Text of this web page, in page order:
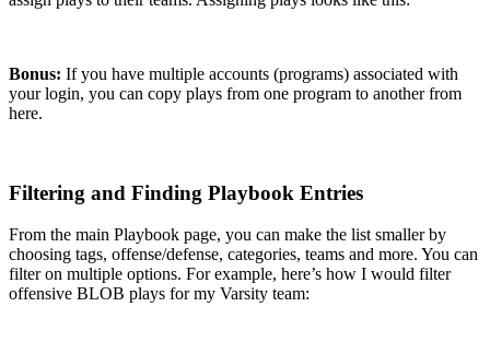
Bonus: If you have multiple accounts (programs) associated with
your login, you can copy plays from one program to another from
here.
Filtering and Finding Playbook Entries
From the main Playbook page, you can make the list smaller by
choosing tags, offense/defense, categories, teams and more. You can
filter on multiple options. For example, here’s how I would filter
offensive BLOB plays for my Varsity team: